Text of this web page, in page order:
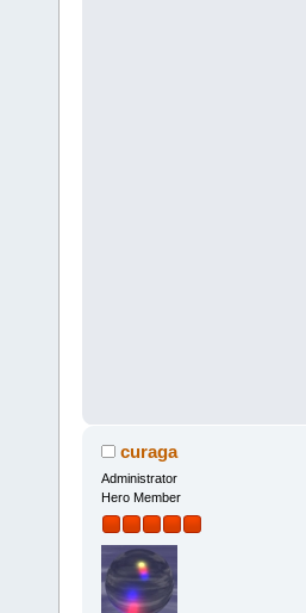
curaga
Administrator
Hero Member